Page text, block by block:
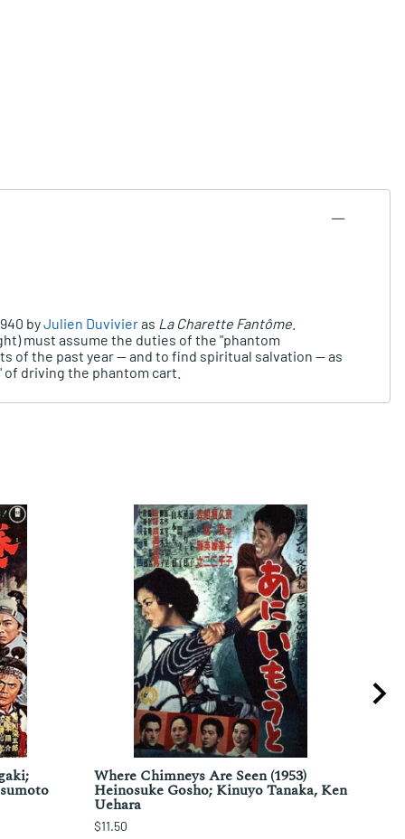
byJulien Duvivieras La Charette Fantôme
must assume the duties of the "phantom
of the past year -- and to find spiritual salvation -- as
driving the phantom cart.
Where Chimneys Are Seen (1953)
Heinosuke Gosho; Kinuyo Tanaka, Ken
Uehara
$11.50